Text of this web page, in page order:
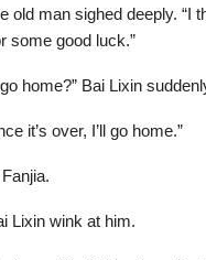
old man sighed deeply.
some good luck.”
home?” Bai Lixin
it’s over, I’ll go home.”
Lixin wink at him.